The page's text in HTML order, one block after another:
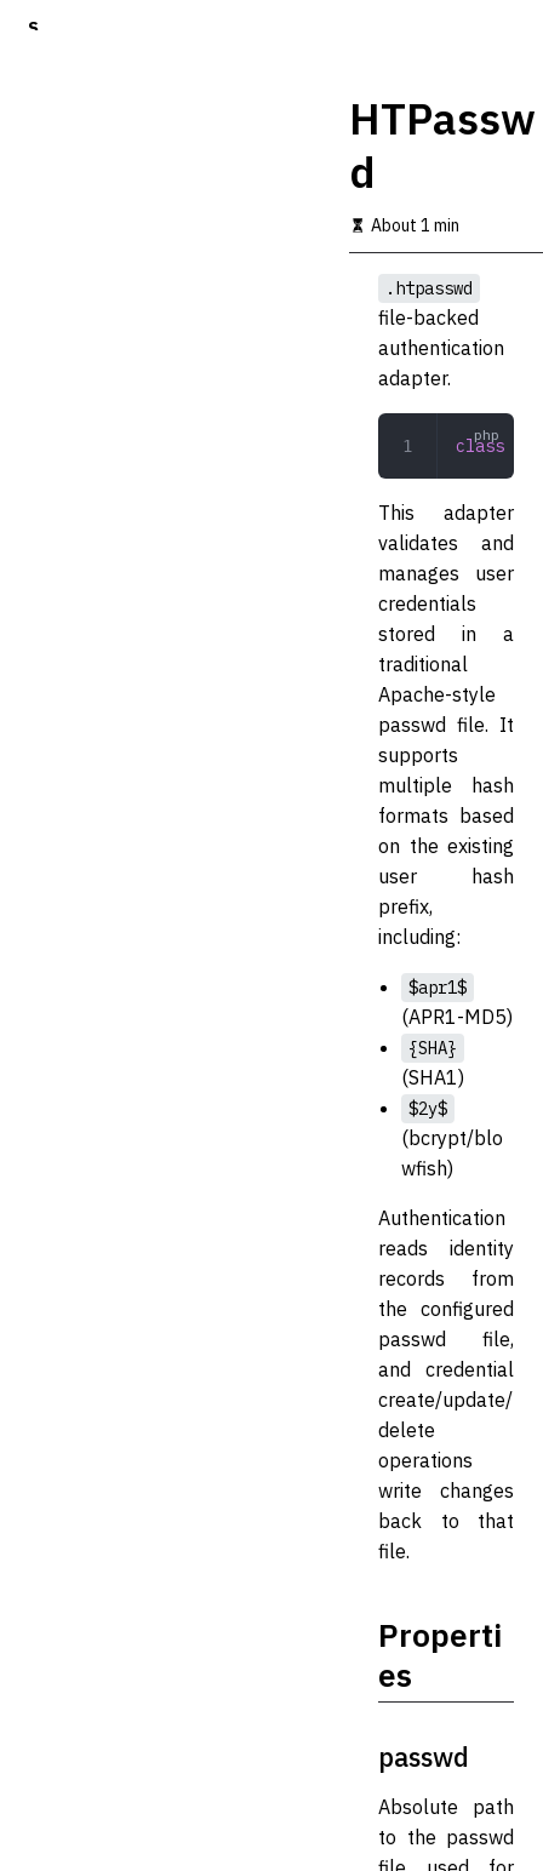
S
HTPassw
d
About 1 min
.htpasswd
file-backed
authentication
adapter.
class
This adapter
validates and
manages user
credentials
stored in a
traditional
Apache-style
passwd file. It
supports
multiple hash
formats based
on the existing
user hash
prefix,
including:
$apr1$
(APR1-MD5)
{SHA}
(SHA1)
$2y$
(bcrypt/blo
wfish)
Authentication
reads identity
records from
the configured
passwd file,
and credential
create/update/
delete
operations
write changes
back to that
file.
Properti
es
passwd
Absolute path
to the passwd